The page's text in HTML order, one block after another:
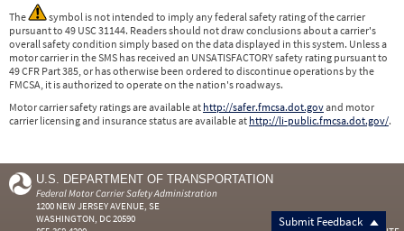
The
symbol is not intended to imply any federal safety rating of the carrier
pursuant to 49 USC 31144. Readers should not draw conclusions about a carrier's
overall safety condition simply based on the data displayed in this system. Unless a
motor carrier in the SMS has received an UNSATISFACTORY safety rating pursuant to
49 CFR Part 385, or has otherwise been ordered to discontinue operations by the
FMCSA, it is authorized to operate on the nation's roadways.
Motor carrier safety ratings are available at http://safer.fmcsa.dot.govand motor
carrier licensing and insurance status are available at http://li-public.fmcsa.dot.gov/.
Submit Feedback
U.S. DEPARTMENT OF TRANSPORTATION
Federal Motor Carrier Safety Administration
1200 NEW JERSEY AVENUE, SE
WASHINGTON, DC 20590